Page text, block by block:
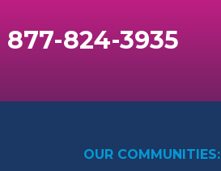
877-824-3935
OUR COMMUNITIES: